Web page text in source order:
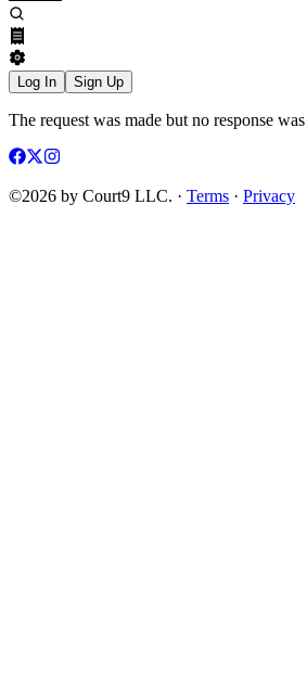
Log In Sign Up
The request was made but no response
©2026 by Court9 LLC. · Terms · Privacy